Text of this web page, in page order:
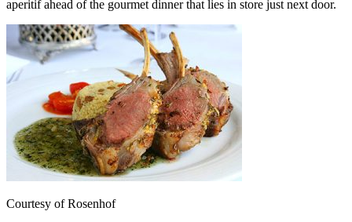
aperitif ahead of the gourmet dinner that lies in store just next door.
Courtesy of Rosenhof